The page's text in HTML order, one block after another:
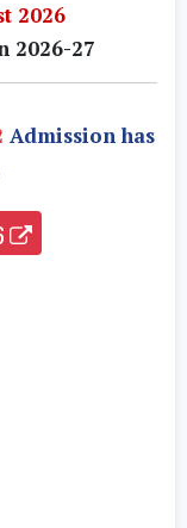
2026
2026-27
Admission has